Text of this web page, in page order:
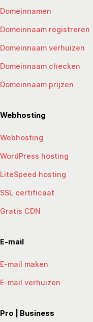
Domeinnamen
Domeinnaam registreren
Domeinnaam verhuizen
Domeinnaam checken
Domeinnaam prijzen
Webhosting
Webhosting
WordPress hosting
LiteSpeed hosting
SSL certificaat
Gratis CDN
E-mail
E-mail maken
E-mail verhuizen
Pro | Business